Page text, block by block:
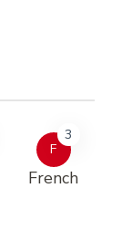
F
3
French